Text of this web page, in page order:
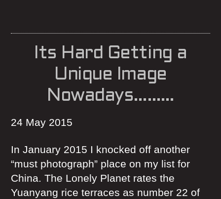
Its Hard Getting a
Unique Image
Nowadays………
24 May 2015
In January 2015 I knocked off another
“must photograph” place on my list for
China. The Lonely Planet rates the
Yuanyang rice terraces as number 22 of